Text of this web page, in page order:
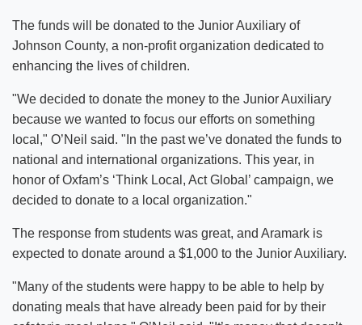
The funds will be donated to the Junior Auxiliary of
Johnson County, a non-profit organization dedicated to
enhancing the lives of children.
"We decided to donate the money to the Junior Auxiliary
because we wanted to focus our efforts on something
local," O’Neil said. "In the past we’ve donated the funds to
national and international organizations. This year, in
honor of Oxfam’s ‘Think Local, Act Global’ campaign, we
decided to donate to a local organization."
The response from students was great, and Aramark is
expected to donate around a $1,000 to the Junior Auxiliary.
"Many of the students were happy to be able to help by
donating meals that have already been paid for by their